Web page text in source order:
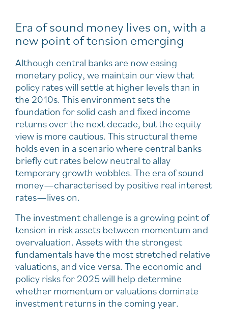
Era of sound money lives on, with a
new point of tension emerging
Although central banks are now easing
monetary policy, we maintain our view that
policy rates will settle at higher levels than in
the 2010s. This environment sets the
foundation for solid cash and fixed income
returns over the next decade, but the equity
view is more cautious. This structural theme
holds even in a scenario where central banks
briefly cut rates below neutral to allay
temporary growth wobbles. The era of sound
money—characterised by positive real interest
rates—lives on.
The investment challenge is a growing point of
tension in risk assets between momentum and
overvaluation. Assets with the strongest
fundamentals have the most stretched relative
valuations, and vice versa. The economic and
policy risks for 2025 will help determine
whether momentum or valuations dominate
investment returns in the coming year.